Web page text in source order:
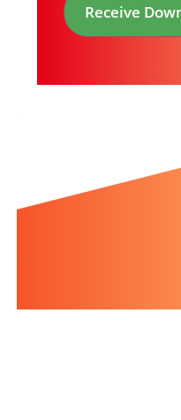
Receive
Further